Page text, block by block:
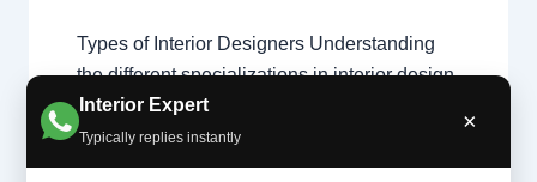
Interior Expert
Typically replies instantly
×
Types of Interior Designers Understanding
the different specializations in interior design
across Delhi, Gurgaon, and Noida. Choosing
the Right Specialist Interior design is a broad
field. Whether you are looking for a home